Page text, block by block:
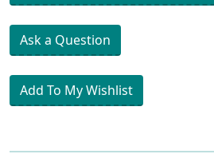
Ask a Question
Add To My Wishlist